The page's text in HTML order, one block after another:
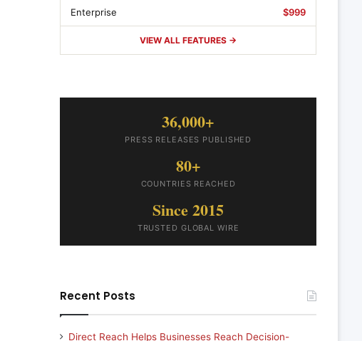
Enterprise $999
VIEW ALL FEATURES →
36,000+
PRESS RELEASES PUBLISHED
80+
COUNTRIES REACHED
Since 2015
TRUSTED GLOBAL WIRE
Recent Posts
Direct Reach Helps Businesses Reach Decision-